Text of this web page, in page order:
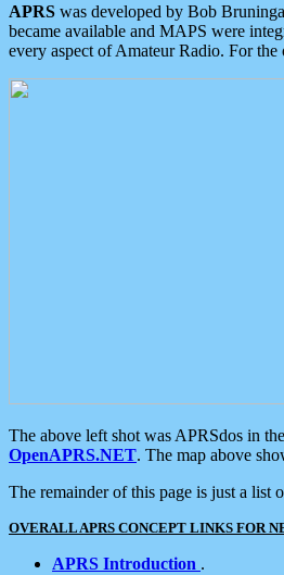
APRS was developed by Bob
became available and MAPS were
every aspect of Amateur Radio. For
The above left shot was APRSdos in
OpenAPRS.NET. The map above
The remainder of this page is just a list
OVERALL APRS CONCEPT LINKS FOR
APRS Introduction .